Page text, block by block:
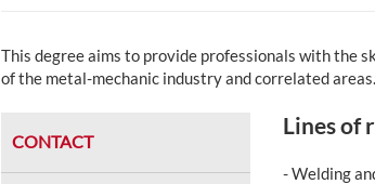
This degree aims to provide professionals with the
of the metal-mechanic industry and correlated areas.
CONTACT
Lines of
- Welding